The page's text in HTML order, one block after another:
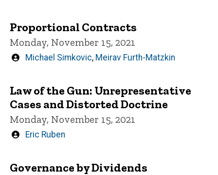
Proportional Contracts
Monday, November 15, 2021
Written
Michael Simkovic, Meirav Furth-Matzkin
Law of the Gun: Unrepresentative
Cases and Distorted Doctrine
Monday, November 15, 2021
Written
Eric Ruben
Governance by Dividends